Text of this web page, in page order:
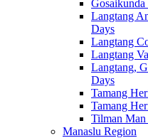
Langtang
Days
Langtang
Langtang
Langtang,
Days
Tamang
Tamang
Tilman Man
Manaslu Region